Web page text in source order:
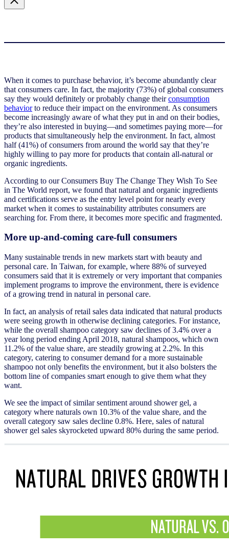
When it comes to purchase behavior, it’s become abundantly clear
that consumers care. In fact, the majority (73%) of global consumers
say they would definitely or probably change theirconsumption
behaviorto reduce their impact on the environment. As consumers
become increasingly aware of what they put in and on their bodies,
they’re also interested in buying—and sometimes paying more—for
products that simultaneously help the environment. In fact, almost
half (41%) of consumers from around the world say that they’re
highly willing to pay more for products that contain all-natural or
organic ingredients.
According to our Consumers Buy The Change They Wish To See
in The World report, we found that natural and organic ingredients
and certifications serve as the entry level point for nearly every
market when it comes to sustainability attributes consumers are
searching for. From there, it becomes more specific and fragmented.
More up-and-coming care-full consumers
Many sustainable trends in new markets start with beauty and
personal care. In Taiwan, for example, where 88% of surveyed
consumers said that it is extremely or very important that companies
implement programs to improve the environment, there is evidence
of a growing trend in natural in personal care.
In fact, an analysis of retail sales data indicated that natural products
were seeing growth in otherwise declining categories. For instance,
while the overall shampoo category saw declines of 3.4% over a
year long period ending April 2018, natural shampoos, which own
11.2% of the value share, are steadily growing at 2.2%. In this
category, catering to consumer demand for a more sustainable
shampoo not only benefits the environment, but it also bolsters the
bottom line of companies smart enough to give them what they
want.
We see the impact of similar sentiment around shower gel, a
category where naturals own 10.3% of the value share, and the
overall category saw sales decline 0.8%. Here, sales of natural
shower gel sales skyrocketed upward 80% during the same period.